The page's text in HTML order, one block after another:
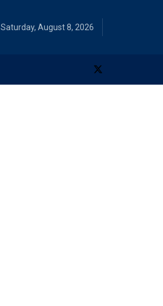
Saturday, August 8, 2026